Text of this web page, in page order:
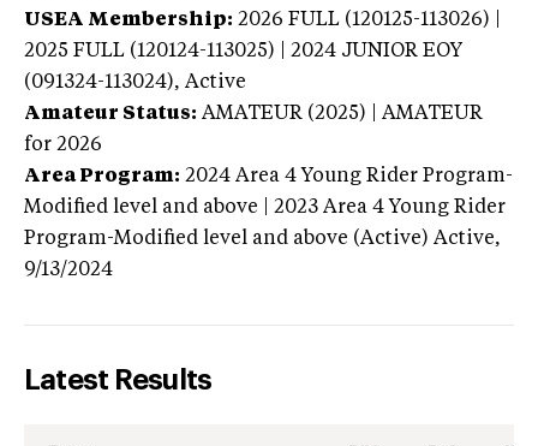
USEA Membership: 2026 FULL (120125-113026) |
2025 FULL (120124-113025) | 2024 JUNIOR EOY
(091324-113024), Active
Amateur Status: AMATEUR (2025) | AMATEUR
for 2026
Area Program: 2024 Area 4 Young Rider Program-
Modified level and above | 2023 Area 4 Young Rider
Program-Modified level and above (Active) Active,
9/13/2024
Latest Results